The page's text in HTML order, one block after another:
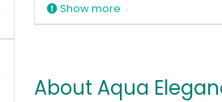
Show more
About Aqua